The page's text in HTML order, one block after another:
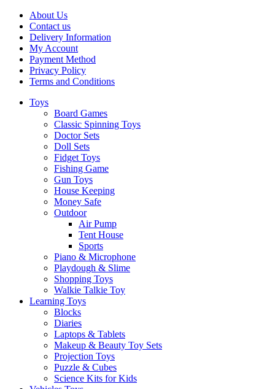
About Us
Contact us
Delivery Information
My Account
Payment Method
Privacy Policy
Terms and Conditions
Toys
Board Games
Classic Spinning Toys
Doctor Sets
Doll Sets
Fidget Toys
Fishing Game
Gun Toys
House Keeping
Money Safe
Outdoor
Air Pump
Tent House
Sports
Piano & Microphone
Playdough & Slime
Shopping Toys
Walkie Talkie Toy
Learning Toys
Blocks
Diaries
Laptops & Tablets
Makeup & Beauty Toy Sets
Projection Toys
Puzzle & Cubes
Science Kits for Kids